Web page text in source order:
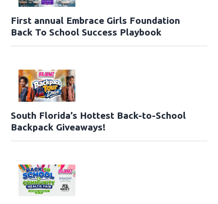
First annual Embrace Girls Foundation
Back To School Success Playbook
South Florida’s Hottest Back-to-School
Backpack Giveaways!